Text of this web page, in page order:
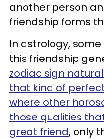
another person
friendship forms
In astrology,
this friendship
zodiac sign
that kind of
where other
those qualities
great friend, only